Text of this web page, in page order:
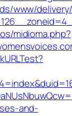
www/
midioma.php?
and-